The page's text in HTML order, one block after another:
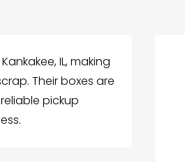
IL, making
Their boxes are
pickup